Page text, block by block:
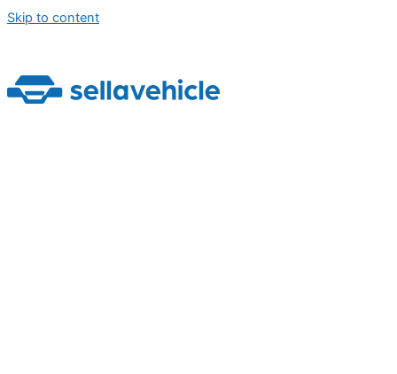
Skip to content